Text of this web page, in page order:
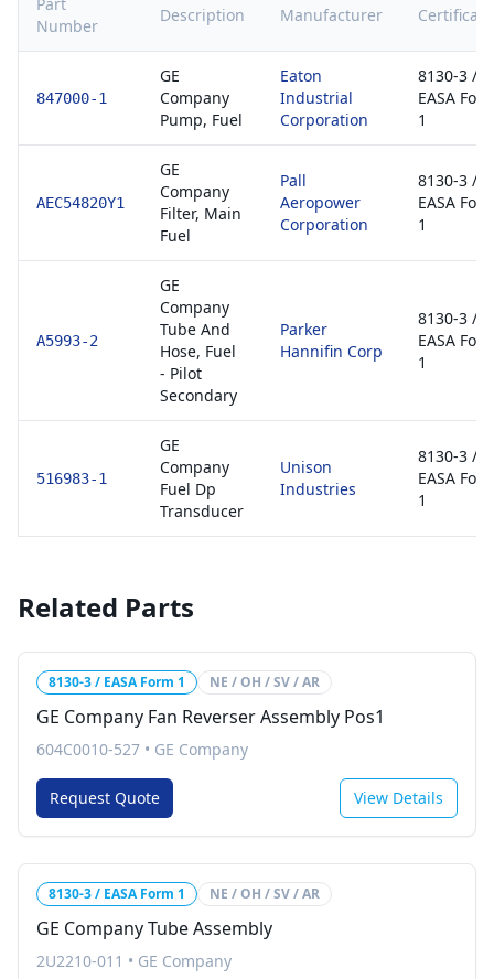
Number
Description Manufacturer
847000-1
GE
Company
Pump, Fuel
Eaton
Industrial
Corporation
8130-3 /
EASA
1
AEC54820Y1
GE
Company
Filter, Main
Fuel
Pall
Aeropower
Corporation
8130-3 /
EASA
1
A5993-2
GE
Company
Tube And
Hose, Fuel
- Pilot
Secondary
Parker
Hannifin Corp
8130-3 /
EASA
1
516983-1
GE
Company
Fuel Dp
Transducer
Unison
Industries
8130-3 /
EASA
1
Related Parts
8130-3 / EASA Form 1 NE / OH / SV / AR
GE Company Fan Reverser Assembly Pos1
604C0010-527 • GE Company
Request Quote View Details
8130-3 / EASA Form 1 NE / OH / SV / AR
GE Company Tube Assembly
2U2210-011 • GE Company